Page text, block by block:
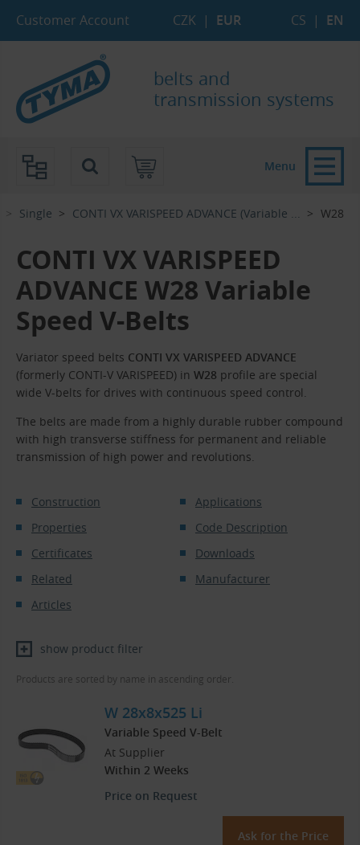
Customer Account CZK | EUR CS | EN
belts and
transmission systems
Single CONTI VX VARISPEED ADVANCE (Variable ...‎ W28
CONTI VX VARISPEED
ADVANCE W28 Variable
Speed V-Belts
Variator speed belts CONTI VX VARISPEED ADVANCE
(formerly CONTI-V VARISPEED) in W28 profile are special
wide V-belts for drives with continuous speed control.
The belts are made from a highly durable rubber compound
with high transverse stiffness for permanent and reliable
transmission of high power and revolutions.
Construction
Applications
Properties
Code Description
Certificates
Downloads
Related
Manufacturer
Articles
show product filter
Products are sorted by name in ascending order.
W 28x8x525 Li
Variable Speed V-Belt
At Supplier
Within 2 Weeks
Price on Request
Ask for the Price
Menu